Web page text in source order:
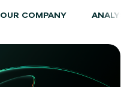
OUR COMPANY